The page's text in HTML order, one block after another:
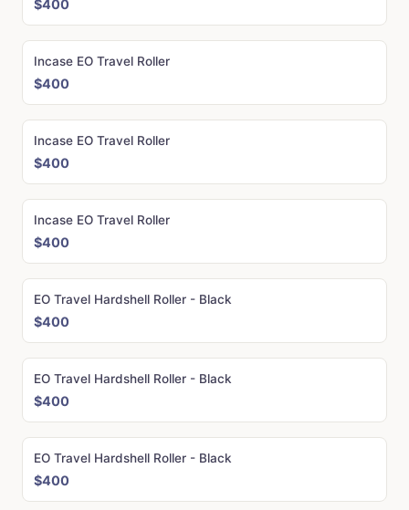
$400
Incase EO Travel Roller
$400
Incase EO Travel Roller
$400
Incase EO Travel Roller
$400
EO Travel Hardshell Roller - Black
$400
EO Travel Hardshell Roller - Black
$400
EO Travel Hardshell Roller - Black
$400